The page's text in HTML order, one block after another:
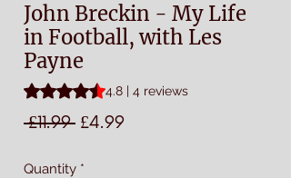
John Breckin - My Life
in Football, with Les
Payne
Rating is 4.8 out of five stars based on 4
4.8 | 4 reviews
£11.99 Regular
£4.99
Quantity *